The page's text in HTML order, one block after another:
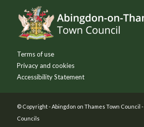
Terms of use
Privacy and cookies
Accessibility Statement
© Copyright -Abingdon on Thames Town Council -
Councils